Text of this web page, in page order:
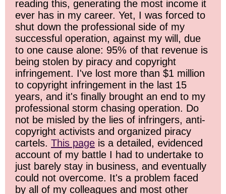
reading this, generating the most income it
ever has in my career. Yet, I was forced to
shut down the professional side of my
successful operation, against my will, due
to one cause alone: 95% of that revenue is
being stolen by piracy and copyright
infringement. I've lost more than $1 million
to copyright infringement in the last 15
years, and it's finally brought an end to my
professional storm chasing operation. Do
not be misled by the lies of infringers, anti-
copyright activists and organized piracy
cartels. This page is a detailed, evidenced
account of my battle I had to undertake to
just barely stay in business, and eventually
could not overcome. It's a problem faced
by all of my colleagues and most other